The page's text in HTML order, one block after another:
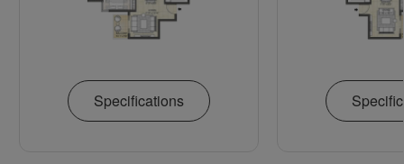
Specifications